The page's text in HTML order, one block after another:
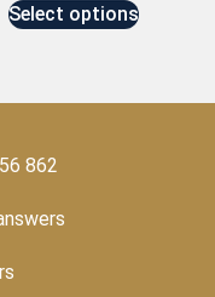
Select options
862